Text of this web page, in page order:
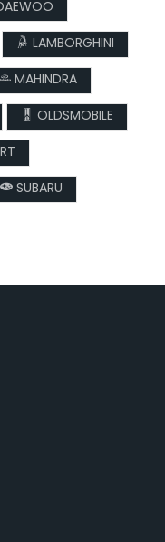
LAMBORGHINI
MAHINDRA
OLDSMOBILE
SUBARU